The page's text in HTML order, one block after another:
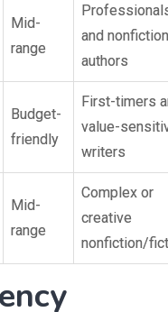
Mid-
range
and nonfiction
authors
Budget-
friendly
First-timers
value-
writers
Mid-
range
Complex or
creative
nonfiction/